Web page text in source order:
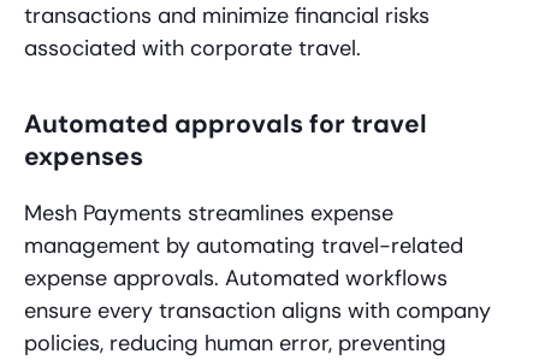
transactions and minimize financial risks
associated with corporate travel.
Automated approvals for travel
expenses
Mesh Payments streamlines expense
management by automating travel-related
expense approvals. Automated workflows
ensure every transaction aligns with company
policies, reducing human error, preventing